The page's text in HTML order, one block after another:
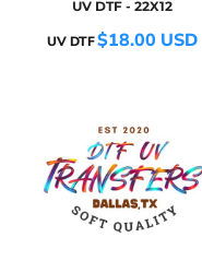
UV DTF - 22X12
UV DTF$18.00 USD